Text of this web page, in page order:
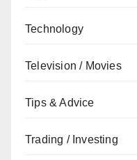
Technology
Television / Movies
Tips & Advice
Trading / Investing